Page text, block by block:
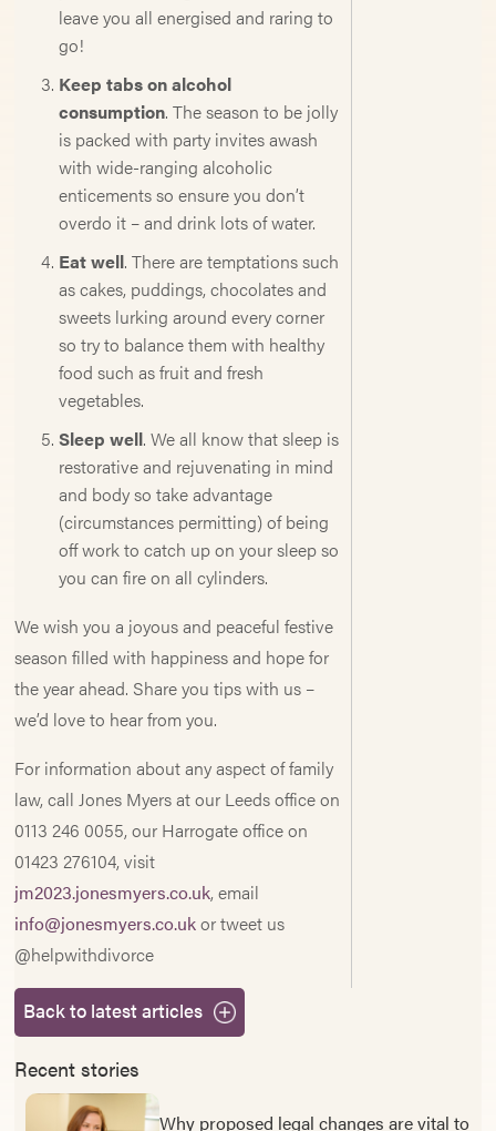
leave you all energised and raring to
go!
Keep tabs on alcohol
consumption. The season to be jolly
is packed with party invites awash
with wide-ranging alcoholic
enticements so ensure you don’t
overdo it – and drink lots of water.
Eat well. There are temptations such
as cakes, puddings, chocolates and
sweets lurking around every corner
so try to balance them with healthy
food such as fruit and fresh
vegetables.
Sleep well. We all know that sleep is
restorative and rejuvenating in mind
and body so take advantage
(circumstances permitting) of being
off work to catch up on your sleep so
you can fire on all cylinders.
We wish you a joyous and peaceful festive
season filled with happiness and hope for
the year ahead. Share you tips with us –
we’d love to hear from you.
For information about any aspect of family
law, call Jones Myers at our Leeds office on
0113 246 0055, our Harrogate office on
01423 276104, visit
jm2023.jonesmyers.co.uk, email
info@jonesmyers.co.ukor tweet us
@helpwithdivorce
Back to latest articles
Recent stories
Why proposed legal changes are vital to